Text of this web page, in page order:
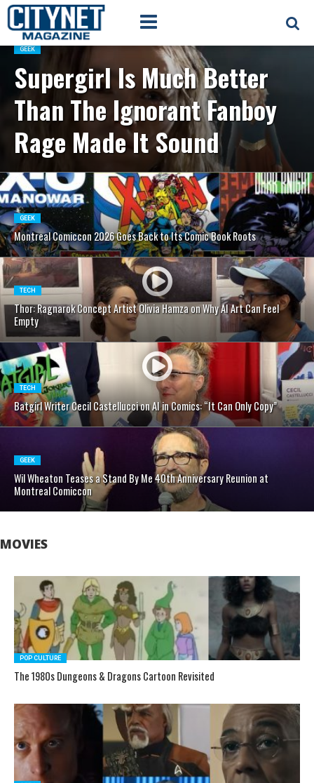
GEEK
Supergirl Is Much Better
Than The Ignorant Fanboy
Rage Made It Sound
GEEK
Montreal Comiccon 2026 Goes Back to Its Comic Book Roots
TECH
Thor: Ragnarok Concept Artist Olivia Hamza on Why AI Art Can Feel
Empty
TECH
Batgirl Writer Cecil Castellucci on AI in Comics: “It Can Only Copy”
GEEK
Wil Wheaton Teases a Stand By Me 40th Anniversary Reunion at
Montreal Comiccon
MOVIES
POP CULTURE
The 1980s Dungeons & Dragons Cartoon Revisited